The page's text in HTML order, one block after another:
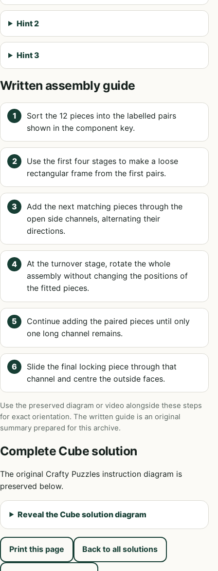
Hint 2
Hint 3
Written assembly guide
Sort the 12 pieces into the labelled pairs
shown in the component key.
Use the first four stages to make a loose
rectangular frame from the first pairs.
Add the next matching pieces through the
open side channels, alternating their
directions.
At the turnover stage, rotate the whole
assembly without changing the positions of
the fitted pieces.
Continue adding the paired pieces until only
one long channel remains.
Slide the final locking piece through that
channel and centre the outside faces.
Use the preserved diagram or video alongside these steps
for exact orientation. The written guide is an original
summary prepared for this archive.
Complete Cube solution
The original Crafty Puzzles instruction diagram is
preserved below.
Reveal the Cube solution diagram
Print this page Back to all solutions